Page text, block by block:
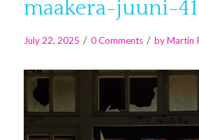
maakera-juuni-41
July 22, 2025 / 0 Comments / byMartin